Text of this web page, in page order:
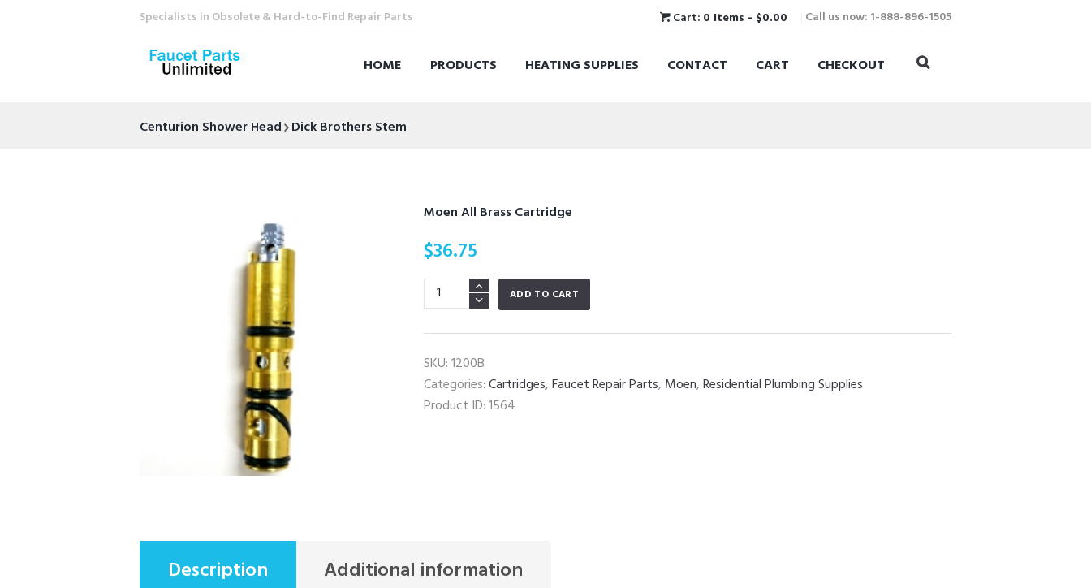
Specialists in Obsolete & Hard-to-Find Repair Parts Call us now: 1-888-896-1505
Cart: 0 Items - $0.00
HOME PRODUCTS HEATING SUPPLIES CONTACT CART CHECKOUT
Centurion Shower Head Dick Brothers Stem
Moen All Brass Cartridge
$36.75
Moen
All
Brass
quantity
ADD TO CART
SKU:1200B
Categories:Cartridges,Faucet Repair Parts, Moen,Residential Plumbing Supplies
Product ID:1564
Description Additional information